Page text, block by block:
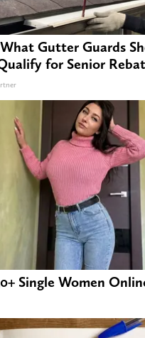
Gutter Guards
for Senior
Single Women